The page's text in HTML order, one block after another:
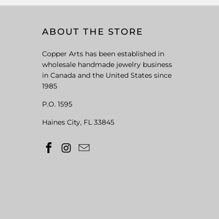
ABOUT THE STORE
Copper Arts has been established in
wholesale handmade jewelry business
in Canada and the United States since
1985
P.O. 1595
Haines City, FL 33845